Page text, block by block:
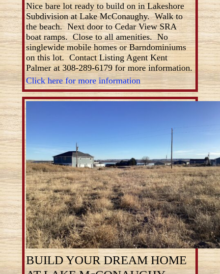
Nice bare lot ready to build on in Lakeshore
Subdivision at Lake McConaughy. Walk to
the beach. Next door to Cedar View SRA
boat ramps. Close to all amenities. No
singlewide mobile homes or Barndominiums
on this lot. Contact Listing Agent Kent
Palmer at 308-289-6179 for more information.
Click here for more information
BUILD YOUR DREAM HOME